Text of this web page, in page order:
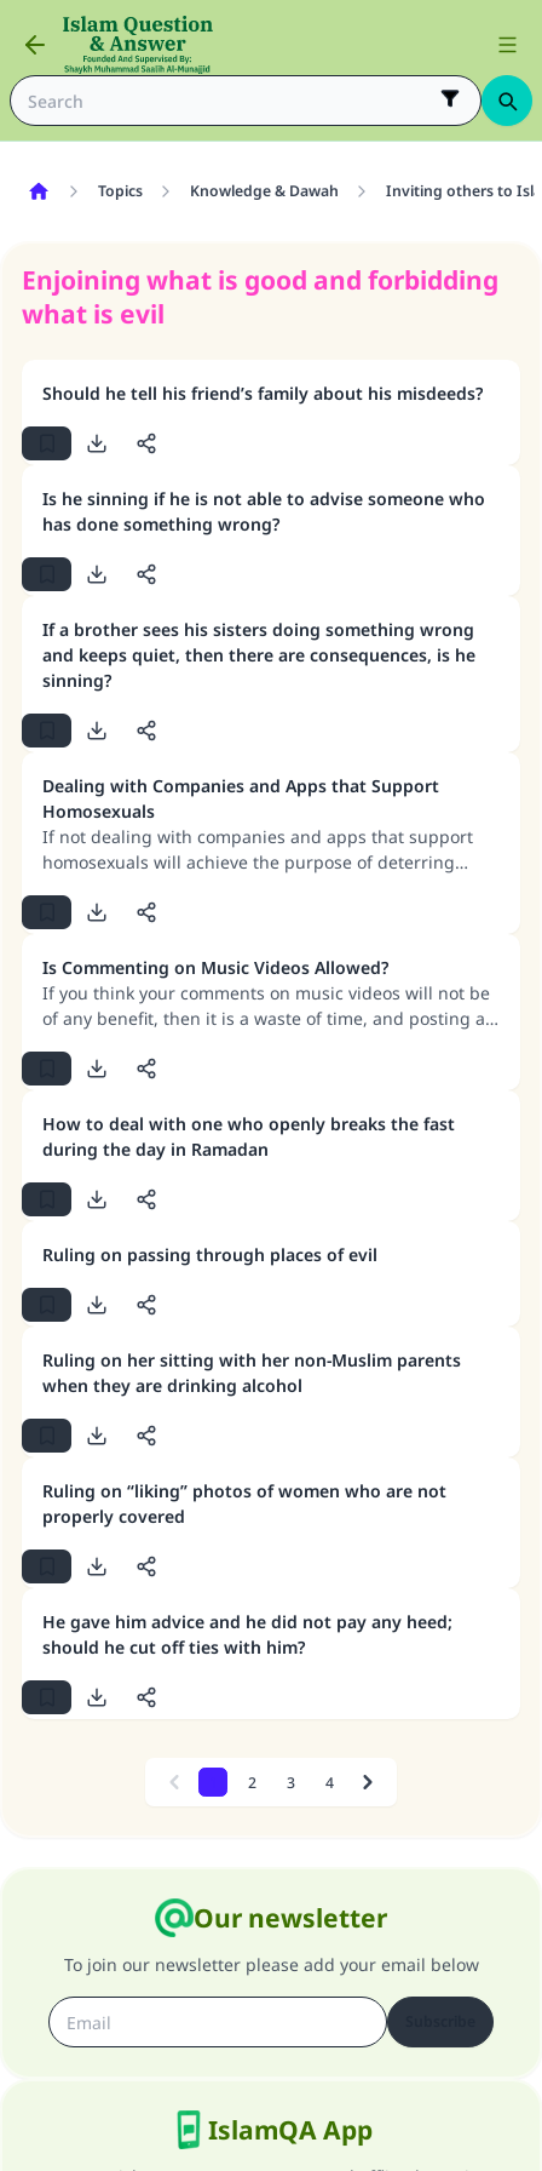
Topics Knowledge & Dawah Inviting others to
Enjoining what is good and forbidding
what is evil
Should he tell his friend’s family about his misdeeds?
Is he sinning if he is not able to advise someone who
has done something wrong?
If a brother sees his sisters doing something wrong
and keeps quiet, then there are consequences, is he
sinning?
Dealing with Companies and Apps that Support
Homosexuals
If not dealing with companies and apps that support
homosexuals will achieve the purpose of deterring
known the evil that the company is committing, which is
for that and making their actions known to people, then
we must refrain from buying from these companies and
refuse to deal with them.
Is Commenting on Music Videos Allowed?
If you think your comments on music videos will not be
of any benefit, then it is a waste of time, and posting a
How to deal with one who openly breaks the fast
during the day in Ramadan
Ruling on passing through places of evil
Ruling on her sitting with her non-Muslim parents
when they are drinking alcohol
Ruling on “liking” photos of women who are not
properly covered
He gave him advice and he did not pay any heed;
should he cut off ties with him?
Previous 2 3 4 Next
Our newsletter
To join our newsletter please add your email below
IslamQA App
Make an impact on millions of lives
with your contribution today
Your support is crucial for our mission.
"A person who leads others to doing what is
good will earn the same reward as those who
(MUSLIM, 1893)